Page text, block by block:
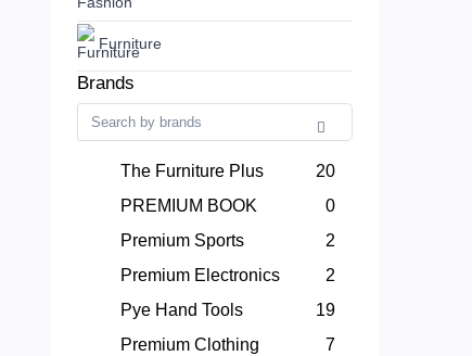
Furniture
Brands
The Furniture Plus
20
PREMIUM BOOK
0
Premium Sports
2
Premium Electronics
2
Pye Hand Tools
19
Premium Clothing
7